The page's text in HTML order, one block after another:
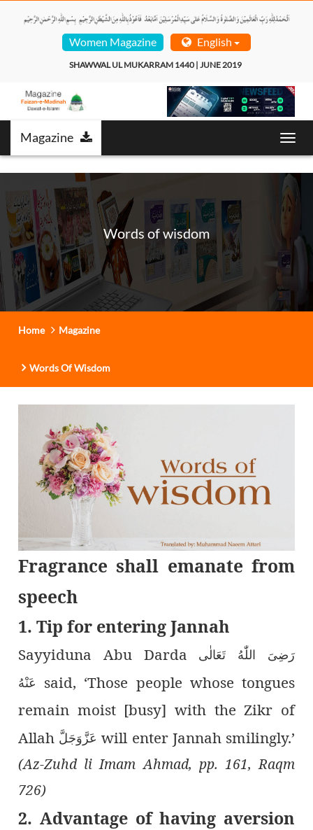
Women Magazine English
SHAWWAL UL MUKARRAM 1440 | JUNE 2019
Magazine
Words of wisdom
Home Magazine
Words Of Wisdom
Fragrance shall emanate from
speech
1. Tip for entering Jannah
Sayyiduna Abu Darda
رَضِىَ اللّٰەُ تَعَالٰی
عَنْهُ said, ‘Those people whose tongues
remain moist [busy] with the Zikr of
Allah عَزَّوَجَلَّ will enter Jannah smilingly.’
(Az-Zuhd li Imam Ahmad, pp. 161, Raqm
726)
2. Advantage of having aversion